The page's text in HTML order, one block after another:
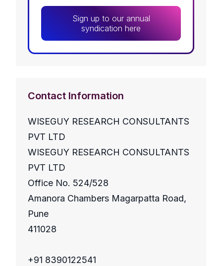
Sign up to our annual
syndication here
Contact Information
WISEGUY RESEARCH CONSULTANTS
PVT LTD
WISEGUY RESEARCH CONSULTANTS
PVT LTD
Office No. 524/528
Amanora Chambers Magarpatta Road,
Pune
411028
+91 8390122541